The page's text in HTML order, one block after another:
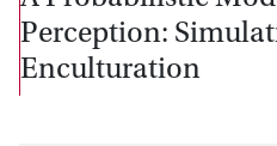
Perception:
Enculturation